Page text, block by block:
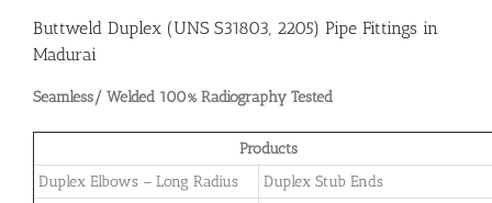
Buttweld Duplex (UNS S31803, 2205) Pipe Fittings in
Madurai
Seamless/ Welded 100% Radiography Tested
Products
Duplex Elbows – Long Radius
Duplex Stub Ends